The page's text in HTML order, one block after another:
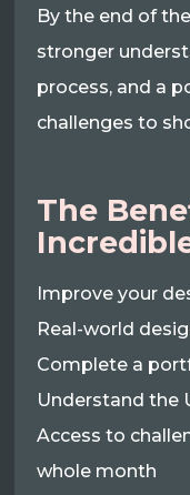
By the end of
stronger
process, and a
challenges to
The
Improve your
Real-world
Complete a
Understand the
Access to
whole month